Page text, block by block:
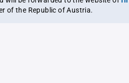
of the Republic of Austria.